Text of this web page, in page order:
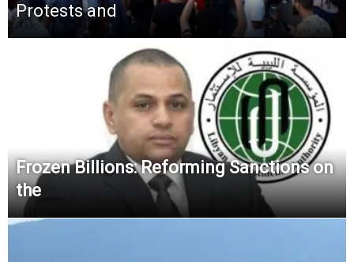
Protests and
Frozen Billions: Reforming Sanctions on
the